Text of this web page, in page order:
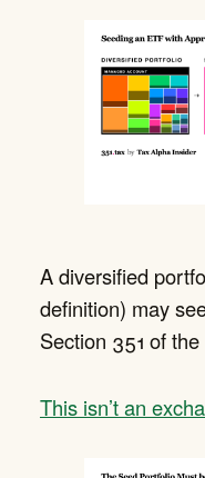
A diversified
definition) may
Section 351 of
This isn’t an